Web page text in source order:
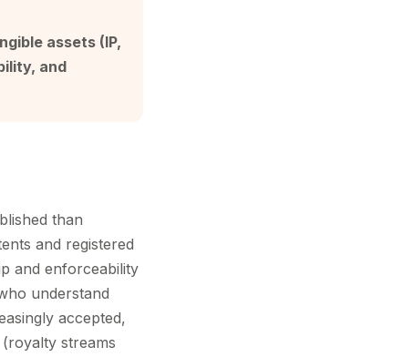
assets (IP,
and
than
and registered
and enforceability
understand
accepted,
streams